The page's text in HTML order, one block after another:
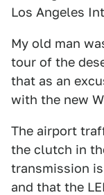
Los Angeles
My old man
tour of the
that as an
with the new
The airport
the clutch in
transmission
and that the